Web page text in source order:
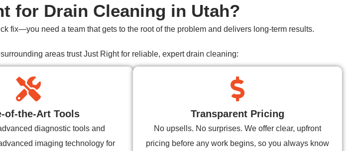
for Drain Cleaning in Utah?
fix—you need a team that gets to the root of the problem and delivers long-term results.
areas trust Just Right for reliable, expert drain cleaning:
of-the-Art Tools
diagnostic tools and
imaging technology for
Transparent Pricing
No upsells. No surprises. We offer clear, upfront
pricing before any work begins, so you always know